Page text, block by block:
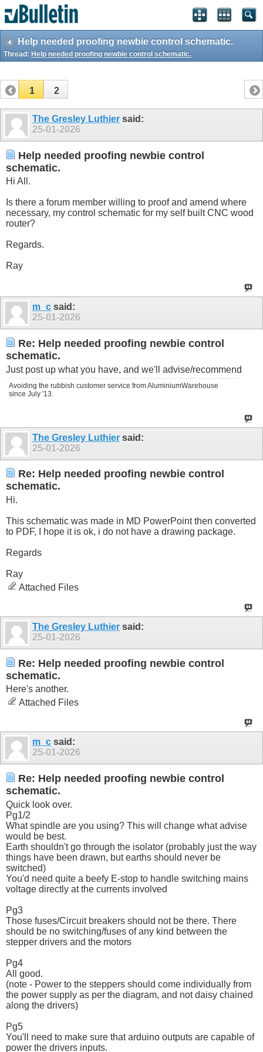
Help needed proofing newbie control schematic.
Thread: Help needed proofing newbie control schematic.
1 2
The Gresley Luthier said:
25-01-2026
Help needed proofing newbie control
schematic.
Hi All.
Is there a forum member willing to proof and amend where
necessary, my control schematic for my self built CNC wood
router?
Regards.
Ray
m_c said:
25-01-2026
Re: Help needed proofing newbie control
schematic.
Just post up what you have, and we'll advise/recommend
Avoiding the rubbish customer service from AluminiumWarehouse
since July '13.
The Gresley Luthier said:
25-01-2026
Re: Help needed proofing newbie control
schematic.
Hi.
This schematic was made in MD PowerPoint then converted
to PDF, I hope it is ok, i do not have a drawing package.
Regards
Ray
Attached Files
The Gresley Luthier said:
25-01-2026
Re: Help needed proofing newbie control
schematic.
Here's another.
Attached Files
m_c said:
25-01-2026
Re: Help needed proofing newbie control
schematic.
Quick look over.
Pg1/2
What spindle are you using? This will change what advise
would be best.
Earth shouldn't go through the isolator (probably just the way
things have been drawn, but earths should never be
switched)
You'd need quite a beefy E-stop to handle switching mains
voltage directly at the currents involved
Pg3
Those fuses/Circuit breakers should not be there. There
should be no switching/fuses of any kind between the
stepper drivers and the motors
Pg4
All good.
(note - Power to the steppers should come individually from
the power supply as per the diagram, and not daisy chained
along the drivers)
Pg5
You'll need to make sure that arduino outputs are capable of
power the drivers inputs.